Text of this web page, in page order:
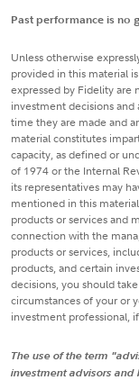
Past performance is no
Unless otherwise
provided in this material
expressed by Fidelity are
investment decisions and
time they are made and
material constitutes
capacity, as defined or
of 1974 or the Internal
its representatives may
mentioned in this
products or services and
connection with the
products or services,
products, and certain
decisions, you should
circumstances of your or
investment professional,
The use of the term
investment advisors and